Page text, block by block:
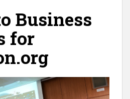
Business
for